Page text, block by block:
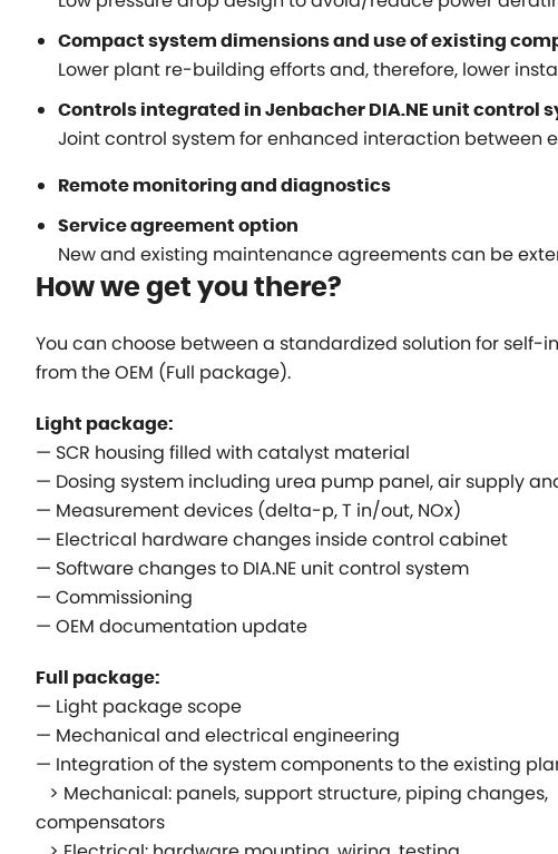
Compact system dimensions and use of existing
Lower plant re-building efforts and, therefore, lower
Controls integrated in Jenbacher DIA.NE unit control
Joint control system for enhanced interaction between
Remote monitoring and diagnostics
Service agreement option
New and existing maintenance agreements can be
How we get you there?
You can choose between a standardized solution for
from the OEM (Full package).
Light package:
— SCR housing filled with catalyst material
— Dosing system including urea pump panel, air supply
— Measurement devices (delta-p, T in/out, NOx)
— Electrical hardware changes inside control cabinet
— Software changes to DIA.NE unit control system
— Commissioning
— OEM documentation update
Full package:
— Light package scope
— Mechanical and electrical engineering
— Integration of the system components to the existing
> Mechanical: panels, support structure, piping changes,
compensators